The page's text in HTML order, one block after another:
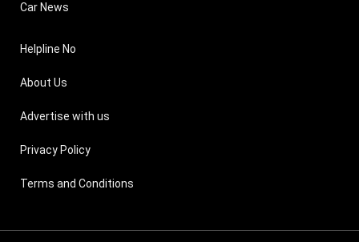
Car News
Helpline No
About Us
Advertise with us
Privacy Policy
Terms and Conditions